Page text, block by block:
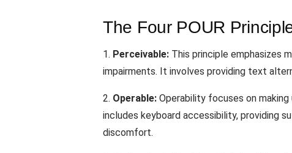
Port uptime and connect time, checked
The Four POUR
1. Perceivable: This principle emphasizes
impairments. It involves providing text
2. Operable: Operability focuses on
includes keyboard accessibility, providing
discomfort.